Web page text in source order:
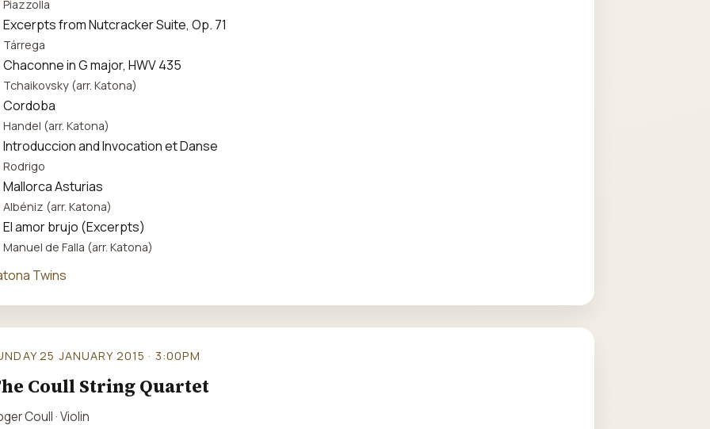
Piazzolla
Excerpts from Nutcracker Suite, Op. 71
Tárrega
Chaconne in G major, HWV 435
Tchaikovsky (arr. Katona)
Cordoba
Handel (arr. Katona)
Introduccion and Invocation et Danse
Rodrigo
Mallorca Asturias
Albéniz (arr. Katona)
El amor brujo (Excerpts)
Manuel de Falla (arr. Katona)
Twins
25 JANUARY 2015 · 3:00PM
Coull String Quartet
Coull · Violin